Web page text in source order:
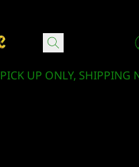
UP ONLY, SHIPPING